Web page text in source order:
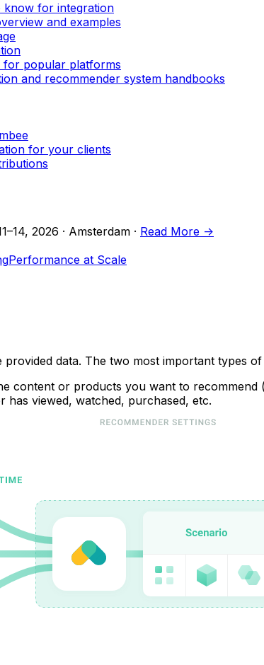
know for integration
and examples
for popular platforms
and recommender system handbooks
for your clients
2026 · Amsterdam · Read More ->
Performance at Scale
provided data. The two most important types
content or products you want to recommend
has viewed, watched, purchased, etc.